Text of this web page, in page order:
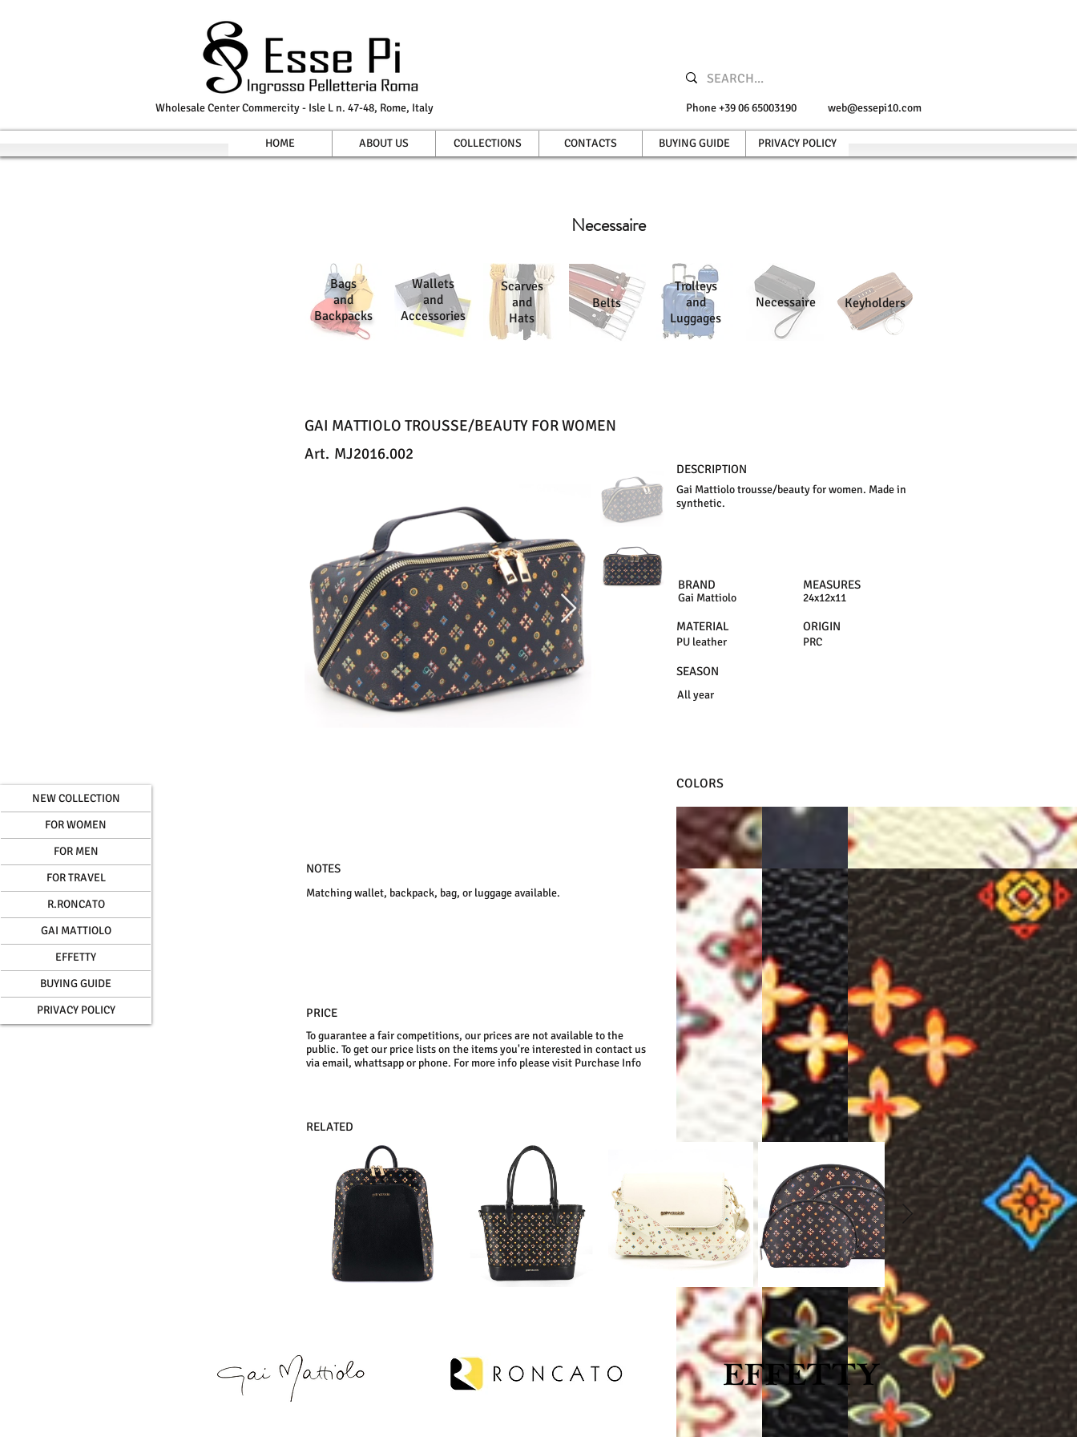
Wholesale Center Commercity - Isle L n. 47-48, Rome, Italy Phone +39 06 65003190 web@essepi10.com
HOME ABOUT US COLLECTIONS CONTACTS BUYING GUIDE PRIVACY POLICY
NEW COLLECTION
FOR WOMEN
FOR MEN
FOR TRAVEL
R.RONCATO
GAI MATTIOLO
EFFETTY
BUYING GUIDE
PRIVACY POLICY
Necessaire
Bags
and
Backpacks
Wallets
and
Accessories
Scarves
and
Hats
Belts
Trolleys
and
Luggages
Necessaire Keyholders
GAI MATTIOLO TROUSSE/BEAUTY FOR WOMEN
Art. MJ2016.002
DESCRIPTION
Gai Mattiolo trousse/beauty for women. Made in
synthetic.
BRAND MEASURES
24x12x11
Gai Mattiolo
MATERIAL
PU leather
ORIGIN
PRC
SEASON
All year
COLORS
NOTES
Matching wallet, backpack, bag, or luggage available.
D.RED BEIGE
WHITE BLACK D.BROWN
PRICE
To guarantee a fair competitions, our prices are not available to the
public. To get our price lists on the items you're interested in contact us
via email, whattsapp or phone. For more info please visit Purchase Info
RELATED